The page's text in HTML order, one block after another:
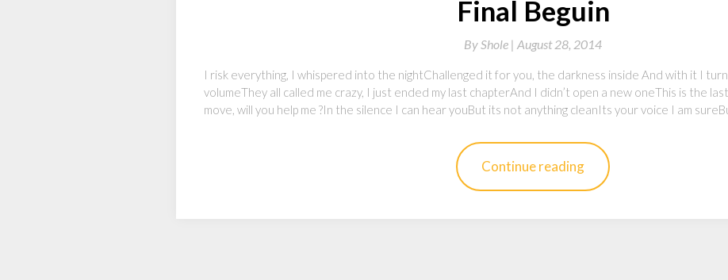
Final Beguin
ByShole | August 28, 2014
I risk everything, I whispered into the nightChallenged it for you, the darkness inside And with it I
volumeThey all called me crazy, I just ended my last chapterAnd I didn’t open a new oneThis is the
move, will you help me ?In the silence I can hear youBut its not anything cleanIts your voice I am
Continue reading